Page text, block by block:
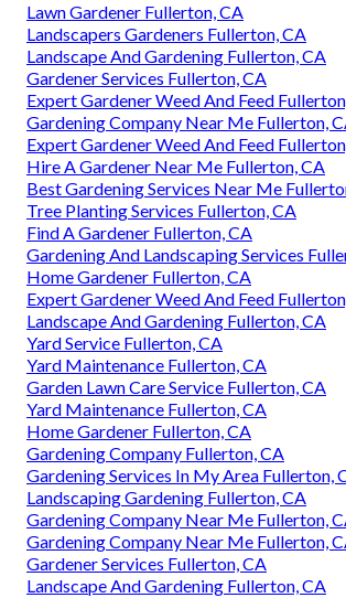
Lawn Gardener Fullerton, CA
Landscapers Gardeners Fullerton, CA
Landscape And Gardening Fullerton, CA
Gardener Services Fullerton, CA
Expert Gardener Weed And Feed
Gardening Company Near Me Fullerton,
Expert Gardener Weed And Feed
Hire A Gardener Near Me Fullerton, CA
Best Gardening Services Near Me
Tree Planting Services Fullerton, CA
Find A Gardener Fullerton, CA
Gardening And Landscaping Services
Home Gardener Fullerton, CA
Expert Gardener Weed And Feed
Landscape And Gardening Fullerton, CA
Yard Service Fullerton, CA
Yard Maintenance Fullerton, CA
Garden Lawn Care Service Fullerton, CA
Yard Maintenance Fullerton, CA
Home Gardener Fullerton, CA
Gardening Company Fullerton, CA
Gardening Services In My Area Fullerton,
Landscaping Gardening Fullerton, CA
Gardening Company Near Me Fullerton,
Gardening Company Near Me Fullerton,
Gardener Services Fullerton, CA
Landscape And Gardening Fullerton, CA